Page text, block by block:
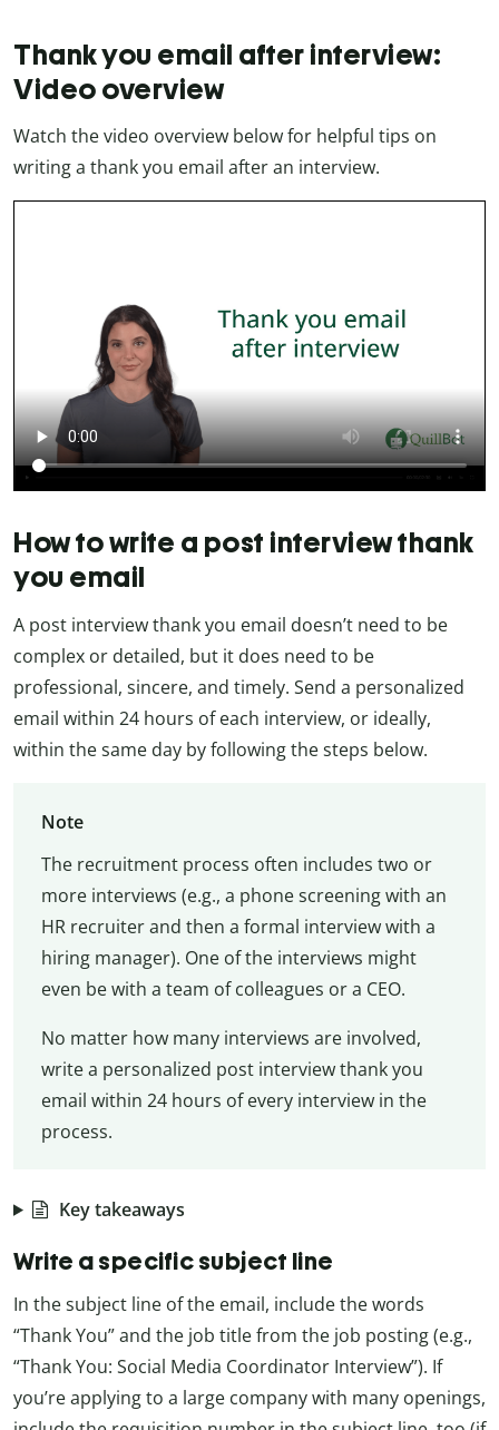
Thank you email after interview:
Video overview
Watch the video overview below for helpful tips on
writing a thank you email after an interview.
How to write a post interview thank
you email
A post interview thank you email doesn’t need to be
complex or detailed, but it does need to be
professional, sincere, and timely. Send a personalized
email within 24 hours of each interview, or ideally,
within the same day by following the steps below.
Note
The recruitment process often includes two or
more interviews (e.g., a phone screening with an
HR recruiter and then a formal interview with a
hiring manager). One of the interviews might
even be with a team of colleagues or a CEO.
No matter how many interviews are involved,
write a personalized post interview thank you
email within 24 hours of every interview in the
process.
Key takeaways
Write a specific subject line
In the subject line of the email, include the words
“Thank You” and the job title from the job posting (e.g.,
“Thank You: Social Media Coordinator Interview”). If
you’re applying to a large company with many openings,